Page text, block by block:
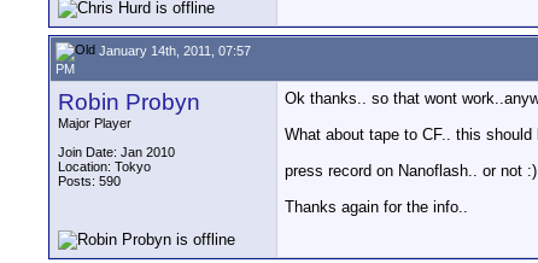
January 14th, 2011, 07:57
PM
Robin Probyn
Major Player
Join Date: Jan 2010
Location: Tokyo
Posts: 590
Ok thanks.. so that wont
What about tape to CF.. this
press record on Nanoflash.. or not :)
Thanks again for the info..